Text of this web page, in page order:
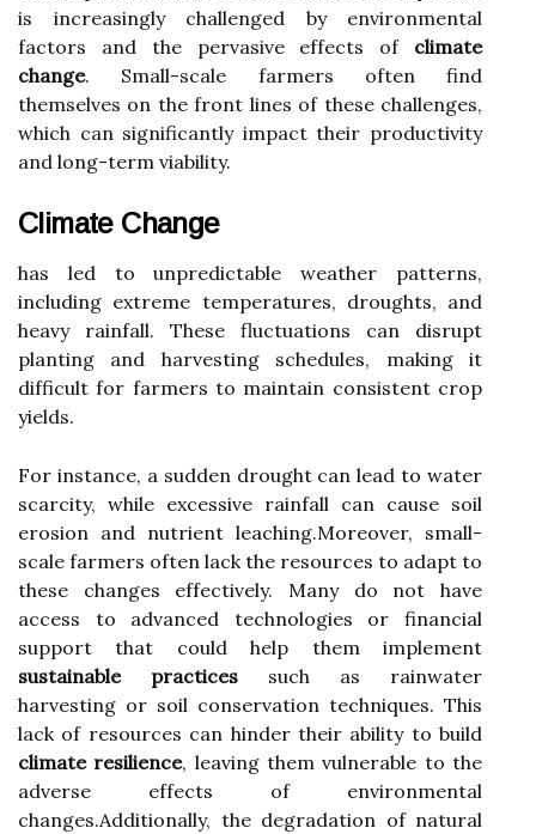
is increasingly challenged by environmental
factors and the pervasive effects of climate
change. Small-scale farmers often find
themselves on the front lines of these challenges,
which can significantly impact their productivity
and long-term viability.
Climate Change
has led to unpredictable weather patterns,
including extreme temperatures, droughts, and
heavy rainfall. These fluctuations can disrupt
planting and harvesting schedules, making it
difficult for farmers to maintain consistent crop
yields.
For instance, a sudden drought can lead to water
scarcity, while excessive rainfall can cause soil
erosion and nutrient leaching.Moreover, small-
scale farmers often lack the resources to adapt to
these changes effectively. Many do not have
access to advanced technologies or financial
support that could help them implement
sustainable practices such as rainwater
harvesting or soil conservation techniques. This
lack of resources can hinder their ability to build
climate resilience, leaving them vulnerable to the
adverse effects of environmental
changes.Additionally, the degradation of natural